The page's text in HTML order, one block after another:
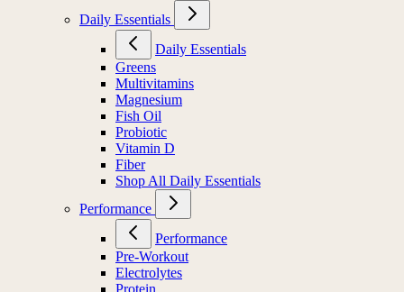
Daily Essentials
Daily Essentials
Greens
Multivitamins
Magnesium
Fish Oil
Probiotic
Vitamin D
Fiber
Shop All Daily Essentials
Performance
Performance
Pre-Workout
Electrolytes
Protein